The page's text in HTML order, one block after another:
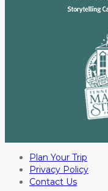
Plan Your Trip
Privacy Policy
Contact Us